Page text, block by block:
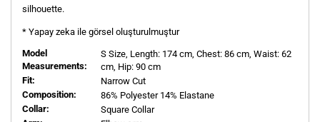
silhouette.
* Yapay zeka ile görsel oluşturulmuştur
Model
Measurements:
S Size, Length: 174 cm, Chest: 86 cm, Waist: 62
cm, Hip: 90 cm
Fit:
Narrow Cut
Composition:
86% Polyester 14% Elastane
Collar:
Square Collar